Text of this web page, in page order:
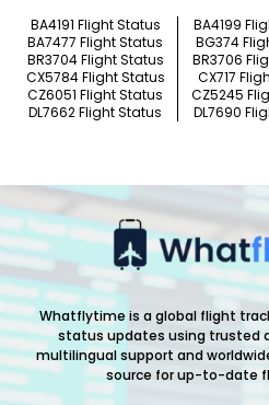
BA4191 Flight Status
BA4199
BA7477 Flight Status
BG374
BR3704 Flight Status
BR3706
CX5784 Flight Status
CX717
CZ6051 Flight Status
CZ5245
DL7662 Flight Status
DL7690
Whatflytime is a global flight
status updates using trusted
multilingual support and
source for up-to-date